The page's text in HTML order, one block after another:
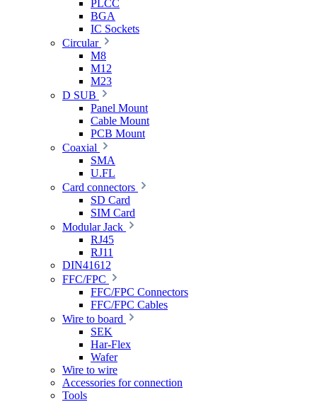
PLCC
BGA
IC Sockets
Circular
M8
M12
M23
D SUB
Panel Mount
Cable Mount
PCB Mount
Coaxial
SMA
U.FL
Card connectors
SD Card
SIM Card
Modular Jack
RJ45
RJ11
DIN41612
FFC/FPC
FFC/FPC Connectors
FFC/FPC Cables
Wire to board
SEK
Har-Flex
Wafer
Wire to wire
Accessories for connection
Tools